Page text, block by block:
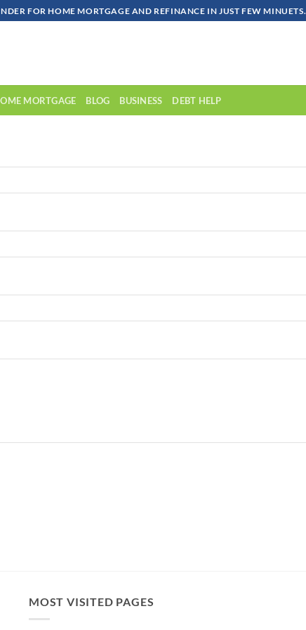
FOR HOME MORTGAGE AND REFINANCE IN JUST FEW MINUETS.
MORTGAGE BLOG BUSINESS DEBT HELP
MOST VISITED PAGES